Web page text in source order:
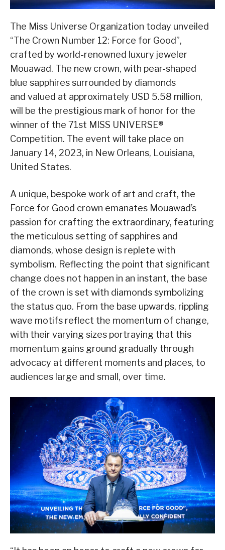
The Miss Universe Organization today unveiled
“The Crown Number 12: Force for Good”,
crafted by world-renowned luxury jeweler
Mouawad. The new crown, with pear-shaped
blue sapphires surrounded by diamonds
and valued at approximately USD 5.58 million,
will be the prestigious mark of honor for the
winner of the 71st MISS UNIVERSE®
Competition. The event will take place on
January 14, 2023, in New Orleans, Louisiana,
United States.
A unique, bespoke work of art and craft, the
Force for Good crown emanates Mouawad’s
passion for crafting the extraordinary, featuring
the meticulous setting of sapphires and
diamonds, whose design is replete with
symbolism. Reflecting the point that significant
change does not happen in an instant, the base
of the crown is set with diamonds symbolizing
the status quo. From the base upwards, rippling
wave motifs reflect the momentum of change,
with their varying sizes portraying that this
momentum gains ground gradually through
advocacy at different moments and places, to
audiences large and small, over time.